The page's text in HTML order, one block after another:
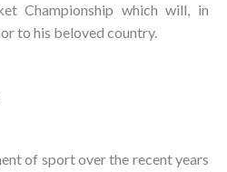
Championship which will, in
to his beloved country.
of sport over the recent years